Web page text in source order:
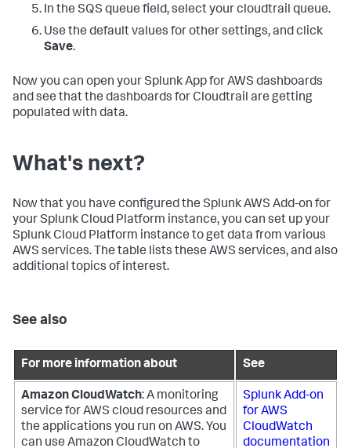
In the SQS queue field, select your cloudtrail queue.
Use the default values for other settings, and click
Save.
Now you can open your Splunk App for AWS dashboards
and see that the dashboards for Cloudtrail are getting
populated with data.
What's next?
Now that you have configured the Splunk AWS Add-on for
your Splunk Cloud Platform instance, you can set up your
Splunk Cloud Platform instance to get data from various
AWS services. The table lists these AWS services, and also
additional topics of interest.
See also
For more information about See
Amazon CloudWatch: A monitoring
service for AWS cloud resources and
the applications you run on AWS. You
can use Amazon CloudWatch to
Splunk Add-on
for AWS
CloudWatch
documentation